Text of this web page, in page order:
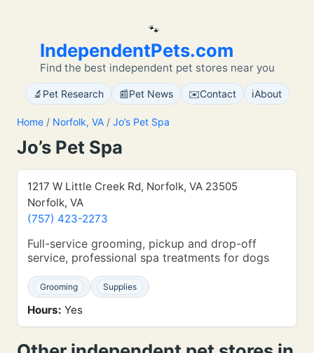
🐾
IndependentPets.com
Find the best independent pet stores near you
🔬 Pet Research 📰Pet News ✉️Contact ℹ️About
Home / Norfolk, VA / Jo’s Pet Spa
Jo’s Pet Spa
1217 W Little Creek Rd, Norfolk, VA 23505
Norfolk, VA
(757) 423-2273
Full-service grooming, pickup and drop-off
service, professional spa treatments for dogs
Grooming Supplies
Hours: Yes